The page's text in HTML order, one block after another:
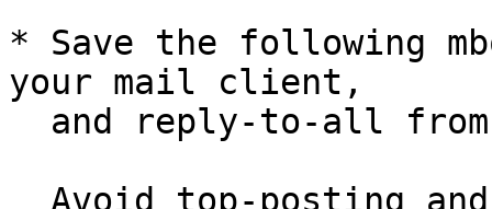
* Save the following
your mail client,
and reply-to-all